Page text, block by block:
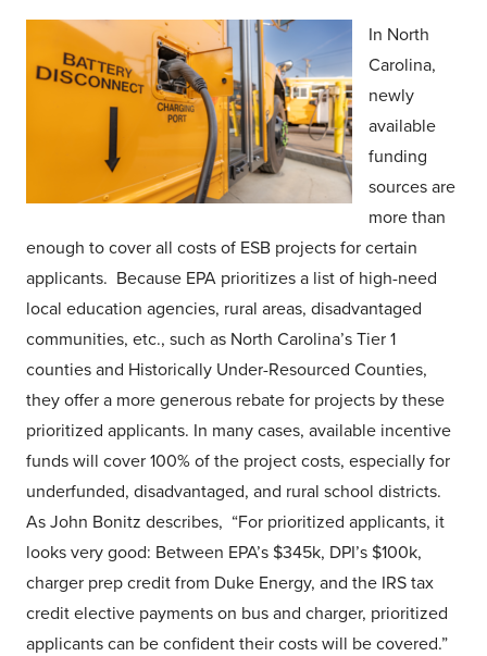
In North
Carolina,
newly
available
funding
sources are
more than
enough to cover all costs of ESB projects for certain
applicants. Because EPA prioritizes a list of high-need
local education agencies, rural areas, disadvantaged
communities, etc., such as North Carolina’s Tier 1
counties and Historically Under-Resourced Counties,
they offer a more generous rebate for projects by these
prioritized applicants. In many cases, available incentive
funds will cover 100% of the project costs, especially for
underfunded, disadvantaged, and rural school districts.
As John Bonitz describes, “For prioritized applicants, it
looks very good: Between EPA’s $345k, DPI’s $100k,
charger prep credit from Duke Energy, and the IRS tax
credit elective payments on bus and charger, prioritized
applicants can be confident their costs will be covered.”